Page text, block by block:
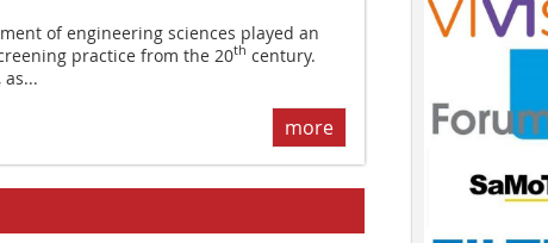
of engineering sciences played an
practice from the 20th century.
more